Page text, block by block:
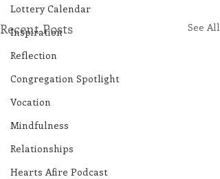
Lottery Calendar
Inspiration
Reflection
Congregation Spotlight
Vocation
Mindfulness
Relationships
Hearts Afire Podcast
Recent Posts See All